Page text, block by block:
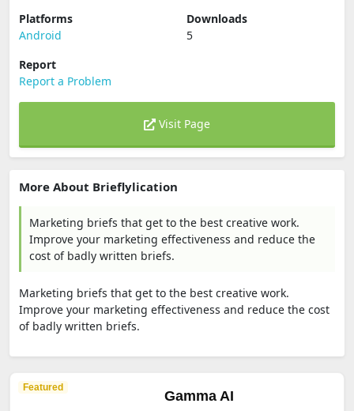
Platforms
Android
Downloads
5
Report
Report a Problem
Visit Page
More About Brieflylication
Marketing briefs that get to the best creative work.
Improve your marketing effectiveness and reduce the
cost of badly written briefs.
Marketing briefs that get to the best creative work.
Improve your marketing effectiveness and reduce the cost
of badly written briefs.
Featured
Gamma AI